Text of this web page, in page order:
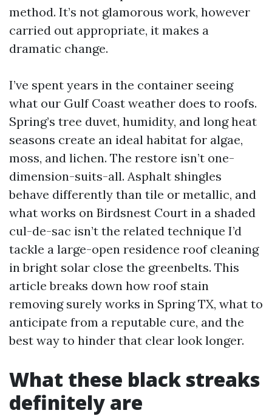
method. It’s not glamorous work, however
carried out appropriate, it makes a
dramatic change.
I’ve spent years in the container seeing
what our Gulf Coast weather does to roofs.
Spring’s tree duvet, humidity, and long heat
seasons create an ideal habitat for algae,
moss, and lichen. The restore isn’t one-
dimension-suits-all. Asphalt shingles
behave differently than tile or metallic, and
what works on Birdsnest Court in a shaded
cul-de-sac isn’t the related technique I’d
tackle a large-open residence roof cleaning
in bright solar close the greenbelts. This
article breaks down how roof stain
removing surely works in Spring TX, what to
anticipate from a reputable cure, and the
best way to hinder that clear look longer.
What these black streaks
definitely are